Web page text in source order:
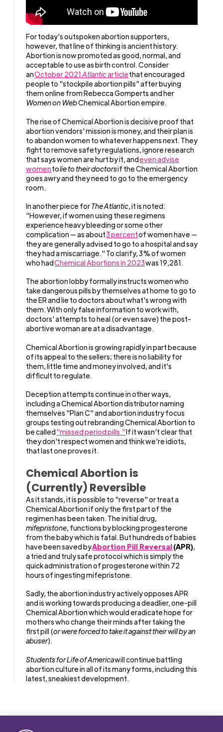
For today's outspoken abortion supporters,
however, that line of thinking is ancient history.
Abortion is now promoted as good, normal, and
acceptable to use as birth control. Consider
anOctober 2021Atlanticarticlethat encouraged
people to "stockpile abortion pills" after buying
them online from Rebecca Gomperts and her
Women on WebChemical Abortion empire.
The rise of Chemical Abortion is decisive proof that
abortion vendors' mission is money, and their plan is
to abandon women to whatever happens next. They
fight to remove safety regulations, ignore research
that says women are hurt by it, andeven advise
womentolie to their doctorsif the Chemical Abortion
goes awry and they need to go to the emergency
room.
In another piece forThe Atlantic, it is noted:
"However, if women using these regimens
experience heavy bleeding or some other
complication — as about3 percentof women have —
they are generally advised to go to a hospital and say
they had a miscarriage." To clarify, 3% of women
who hadChemical Abortions in 2023was 19,281.
The abortion lobby formally instructs women who
take dangerous pills by themselves at home to go to
the ER and lie to doctors about what's wrong with
them. With only false information to work with,
doctors' attempts to heal (or even save) the post-
abortive woman are at a disadvantage.
Chemical Abortion is growing rapidly in part because
of its appeal to the sellers; there is no liability for
them, little time and money involved, and it's
difficult to regulate.
Deception attempts continue in other ways,
including a Chemical Abortion distributor naming
themselves "Plan C" and abortion industry focus
groups testing out rebranding Chemical Abortion to
be called"missed period pills."If it wasn't clear that
they don't respect women and think we're idiots,
that last one proves it.
Chemical Abortion is
(Currently) Reversible
As it stands, it is possible to "reverse" or treat a
Chemical Abortion if only the first part of the
regimen has been taken. The initial drug,
mifepristone, functions by blocking progesterone
from the baby which is fatal. But hundreds of babies
have been saved byAbortion Pill Reversal(APR),
a tried and truly safe protocol which is simply the
quick administration of progesterone within 72
hours of ingesting mifepristone.
Sadly, the abortion industry actively opposes APR
and is working towards producing a deadlier, one-pill
Chemical Abortion which would eradicate hope for
mothers who change their minds after taking the
first pill (or were forced to take it against their will by an
abuser).
Students for Life of Americawill continue battling
abortion culture in all of its many forms, including this
latest, sneakiest development.